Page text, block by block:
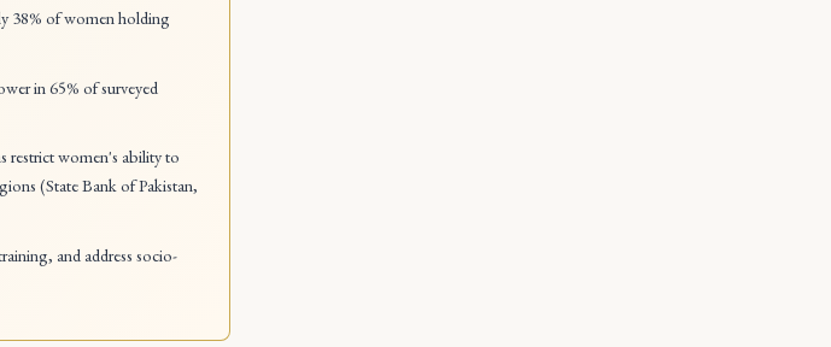
38% of women holding
in 65% of surveyed
restrict women's ability to
(State Bank of Pakistan,
and address socio-